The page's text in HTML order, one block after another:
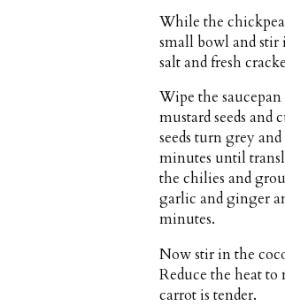
While the
small bowl and stir
salt and fresh
Wipe the
mustard seeds and
seeds turn grey
minutes until
the chilies and
garlic and ginger
minutes.
Now stir in the
Reduce the heat
carrot is tender.